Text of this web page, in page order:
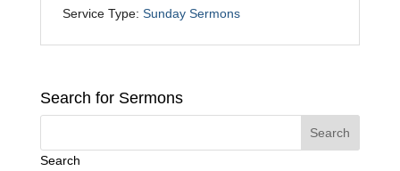
Service Type: Sunday Sermons
Search for Sermons
Search